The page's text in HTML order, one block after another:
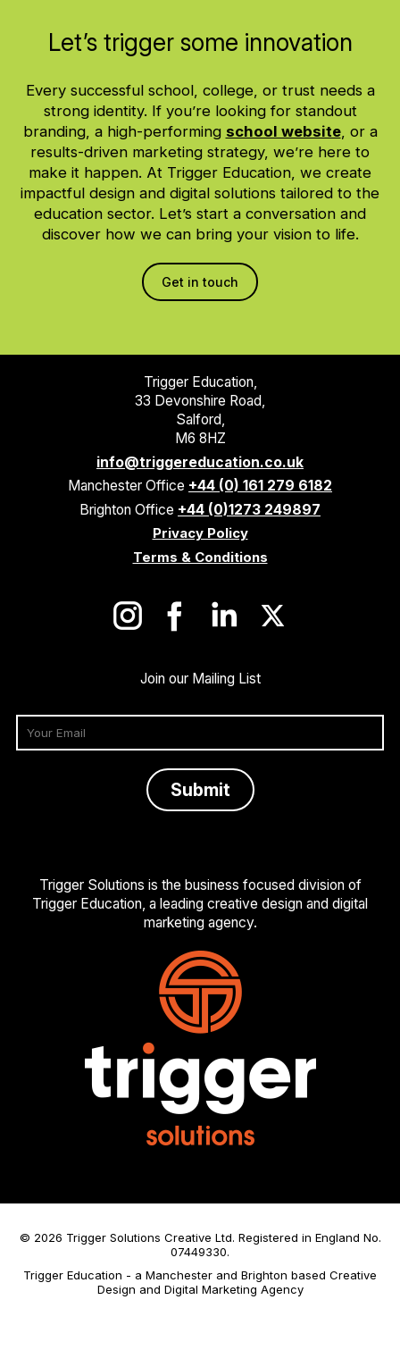
Let’s trigger some innovation
Every successful school, college, or trust needs a
strong identity. If you’re looking for standout
branding, a high-performing school website, or a
results-driven marketing strategy, we’re here to
make it happen. At Trigger Education, we create
impactful design and digital solutions tailored to the
education sector. Let’s start a conversation and
discover how we can bring your vision to life.
Get in touch
Trigger Education,
33 Devonshire Road,
Salford,
M6 8HZ
info@triggereducation.co.uk
Manchester Office +44 (0) 161 279 6182
Brighton Office +44 (0)1273 249897
Privacy Policy
Terms & Conditions
Join our Mailing List
Trigger Solutions is the business focused division of
Trigger Education, a leading creative design and digital
marketing agency.
© 2026 Trigger Solutions Creative Ltd. Registered in England No.
07449330.
Trigger Education - a Manchester and Brighton based Creative
Design and Digital Marketing Agency